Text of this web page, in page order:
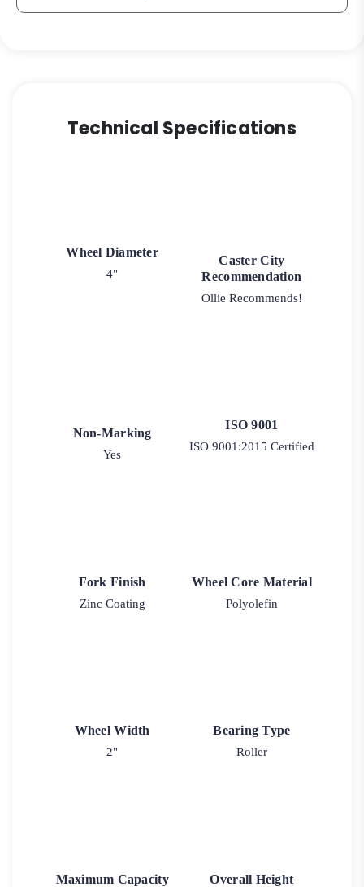
quantity
Technical Specifications
Wheel Diameter
4"
Caster City
Recommendation
Ollie Recommends!
Non-Marking
Yes
ISO 9001
ISO 9001:2015 Certified
Fork Finish
Zinc Coating
Wheel Core Material
Polyolefin
Wheel Width
2"
Bearing Type
Roller
Maximum Capacity
Overall Height